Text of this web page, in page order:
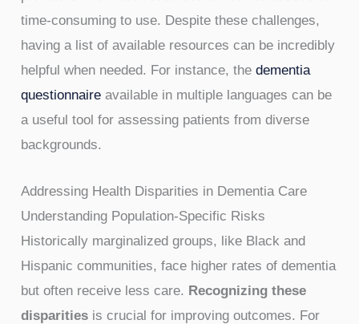
time-consuming to use. Despite these challenges,
having a list of available resources can be incredibly
helpful when needed. For instance, thedementia
questionnaire available in multiple languages can be
a useful tool for assessing patients from diverse
backgrounds.
Addressing Health Disparities in Dementia Care
Understanding Population-Specific Risks
Historically marginalized groups, like Black and
Hispanic communities, face higher rates of dementia
but often receive less care. Recognizing these
disparities is crucial for improving outcomes. For